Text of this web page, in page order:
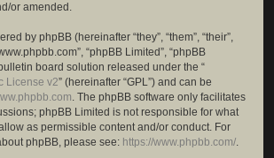
or amended.
by phpBB (hereinafter “they”, “them”, “their”,
“phpBB Limited”, “phpBB
board solution released under the “
License v2” (hereinafter “GPL”) and can be
. The phpBB software only facilitates
phpBB Limited is not responsible for what
as permissible content and/or conduct. For
phpBB, please see: https://www.phpbb.com/.